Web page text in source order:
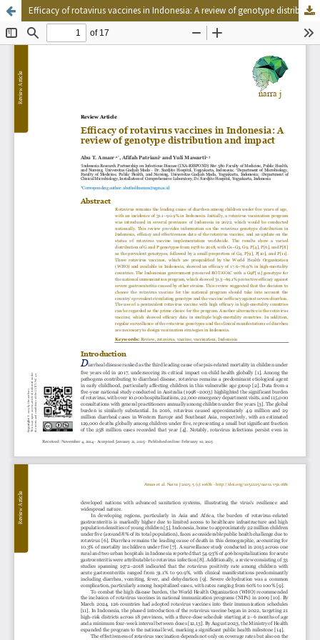
Efficacy of rotavirus vaccines in Indonesia: A review of genotype distribution and impact